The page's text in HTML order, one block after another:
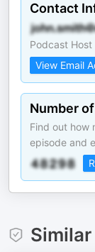
Contact
Podcast Host
View Email
Number
Find out how
episode and